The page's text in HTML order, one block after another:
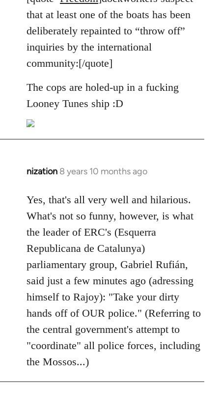
Welcome
libcom.org
that at least one of the boats has been
deliberately repainted to “throw off”
inquiries by the international
community:[/quote]
The cops are holed-up in a fucking
Looney Tunes ship :D
nization 8 years 10 months ago
In
to
Welcome
libcom.org
Yes, that's all very well and hilarious.
What's not so funny, however, is what
the leader of ERC's (Esquerra
Republicana de Catalunya)
parliamentary group, Gabriel Rufián,
said just a few minutes ago (adressing
himself to Rajoy): "Take your dirty
hands off of OUR police." (Referring to
the central government's attempt to
"coordinate" all police forces, including
the Mossos...)